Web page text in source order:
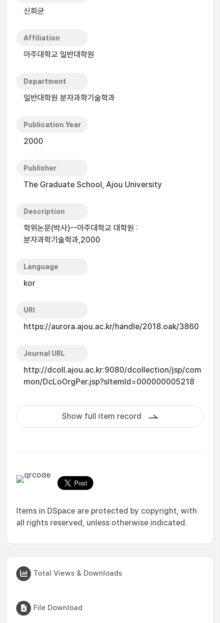
신희균
Affiliation
아주대학교 일반대학원
Department
일반대학원 분자과학기술학과
Publication Year
2000
Publisher
The Graduate School, Ajou University
Description
학위논문(박사)--아주대학교 대학원 :
분자과학기술학과,2000
Language
kor
URI
https://aurora.ajou.ac.kr/handle/2018.oak/3860
Journal URL
http://dcoll.ajou.ac.kr:9080/dcollection/jsp/com
mon/DcLoOrgPer.jsp?sItemId=000000005218
Show full item record
Items in DSpace are protected by copyright, with
all rights reserved, unless otherwise indicated.
Total Views & Downloads
File Download